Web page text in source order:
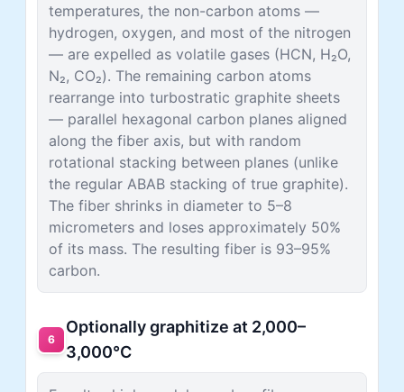
temperatures, the non-carbon atoms —
hydrogen, oxygen, and most of the nitrogen
— are expelled as volatile gases (HCN, H₂O,
N₂, CO₂). The remaining carbon atoms
rearrange into turbostratic graphite sheets
— parallel hexagonal carbon planes aligned
along the fiber axis, but with random
rotational stacking between planes (unlike
the regular ABAB stacking of true graphite).
The fiber shrinks in diameter to 5–8
micrometers and loses approximately 50%
of its mass. The resulting fiber is 93–95%
carbon.
6
Optionally graphitize at 2,000–
3,000°C